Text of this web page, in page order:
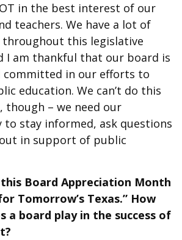
in the best interest of our
teachers. We have a lot of
this legislative
I am thankful that our board is
committed in our efforts to
education. We can’t do this
though – we need our
to stay informed, ask questions
in support of public
Board Appreciation Month
Tomorrow’s Texas.” How
a board play in the success of